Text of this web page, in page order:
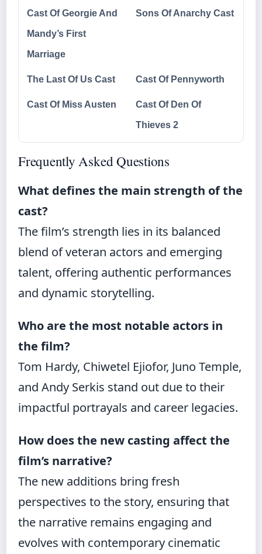
Cast Of Georgie And
Mandy’s First
Marriage
Sons Of Anarchy Cast
The Last Of Us Cast Cast Of Pennyworth
Cast Of Miss Austen Cast Of Den Of
Thieves 2
Frequently Asked Questions
What defines the main strength of the
cast?
The film’s strength lies in its balanced
blend of veteran actors and emerging
talent, offering authentic performances
and dynamic storytelling.
Who are the most notable actors in
the film?
Tom Hardy, Chiwetel Ejiofor, Juno Temple,
and Andy Serkis stand out due to their
impactful portrayals and career legacies.
How does the new casting affect the
film’s narrative?
The new additions bring fresh
perspectives to the story, ensuring that
the narrative remains engaging and
evolves with contemporary cinematic